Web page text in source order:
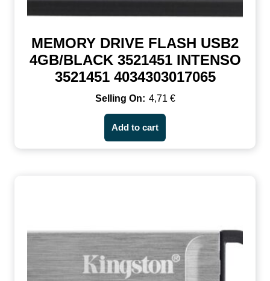
MEMORY DRIVE FLASH USB2
4GB/BLACK 3521451 INTENSO
3521451 4034303017065
4,71 €
Add to cart